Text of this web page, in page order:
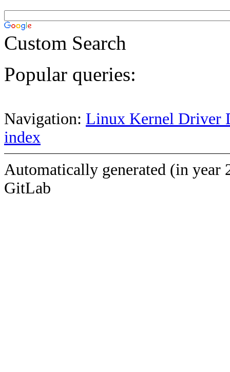
Custom Search
Popular queries:
Navigation: Linux Kernel Driver
index
Automatically generated (in year
GitLab